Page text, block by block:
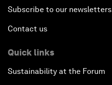
Subscribe to our newsletters
Contact us
Quick links
Sustainability at the Forum